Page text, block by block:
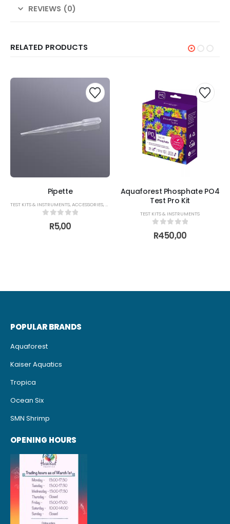
REVIEWS (0)
RELATED PRODUCTS
Pipette
TEST KITS & INSTRUMENTS,ACCESSORIES,BREEDING ACCESSORIES, FISH FOOD FEEDERS
out of 5
R5,00
Aquaforest Phosphate PO4
Test Pro Kit
TEST KITS & INSTRUMENTS
out of 5
R450,00
POPULAR BRANDS
Aquaforest
Kaiser Aquatics
Tropica
Ocean Six
SMN Shrimp
OPENING HOURS